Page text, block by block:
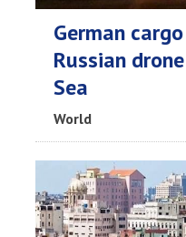
German
Russian
Sea
World